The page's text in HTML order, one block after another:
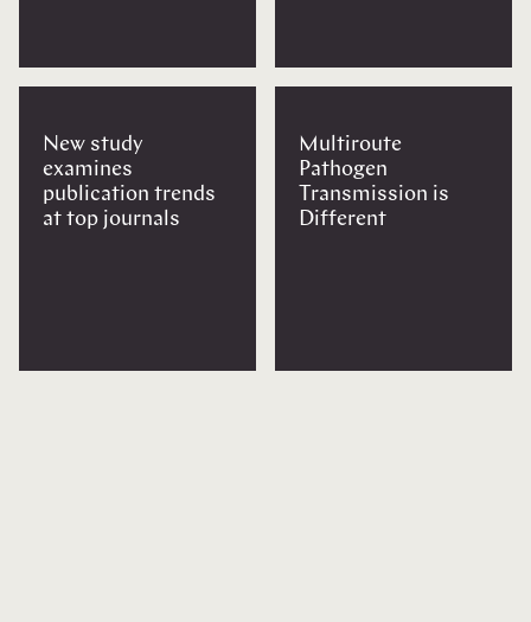
New study
examines
publication trends
at top journals
Multiroute
Pathogen
Transmission is
Different